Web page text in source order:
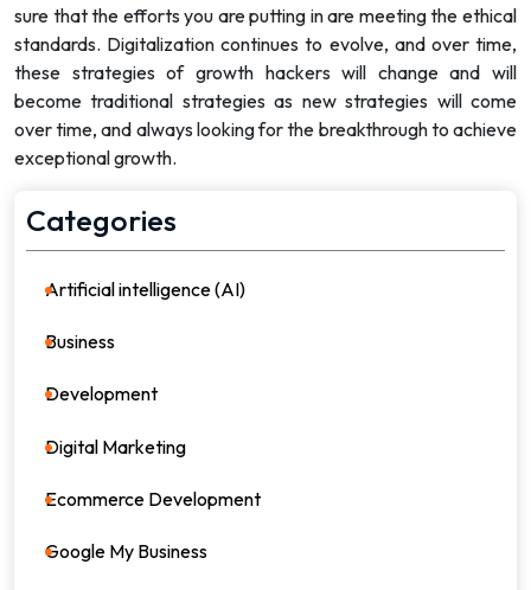
sure that the efforts you are putting in are meeting the ethical
standards. Digitalization continues to evolve, and over time,
these strategies of growth hackers will change and will
become traditional strategies as new strategies will come
over time, and always looking for the breakthrough to achieve
exceptional growth.
Categories
Artificial intelligence (AI)
Business
Development
Digital Marketing
Ecommerce Development
Google My Business